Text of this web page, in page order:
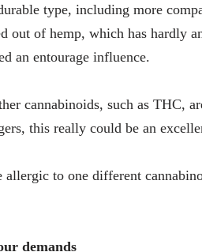
type, including more
out of hemp, which has hardly
an entourage influence.
cannabinoids, such as THC,
this really could be an
to one different
demands